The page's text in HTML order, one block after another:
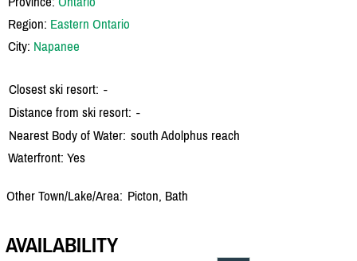
Region: Eastern Ontario
City: Napanee
Closest ski resort: -
Distance from ski resort: -
Nearest Body of Water: south Adolphus reach
Waterfront: Yes
Other Town/Lake/Area: Picton, Bath
AVAILABILITY